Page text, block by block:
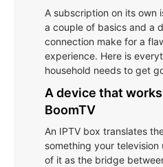
A subscription on its
a couple of basics and a
connection make for a
experience. Here is
household needs to get
A device that
BoomTV
An IPTV box translates
something your
of it as the bridge